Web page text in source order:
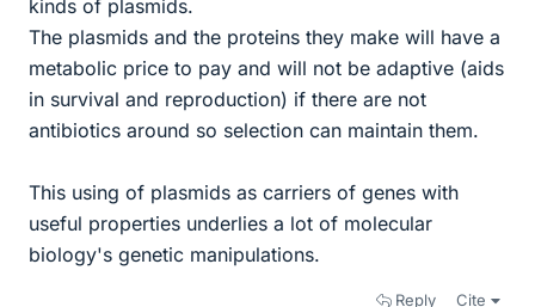
kinds of plasmids.
The plasmids and the proteins they make will have a
metabolic price to pay and will not be adaptive (aids
in survival and reproduction) if there are not
antibiotics around so selection can maintain them.
This using of plasmids as carriers of genes with
useful properties underlies a lot of molecular
biology's genetic manipulations.
Reply Cite